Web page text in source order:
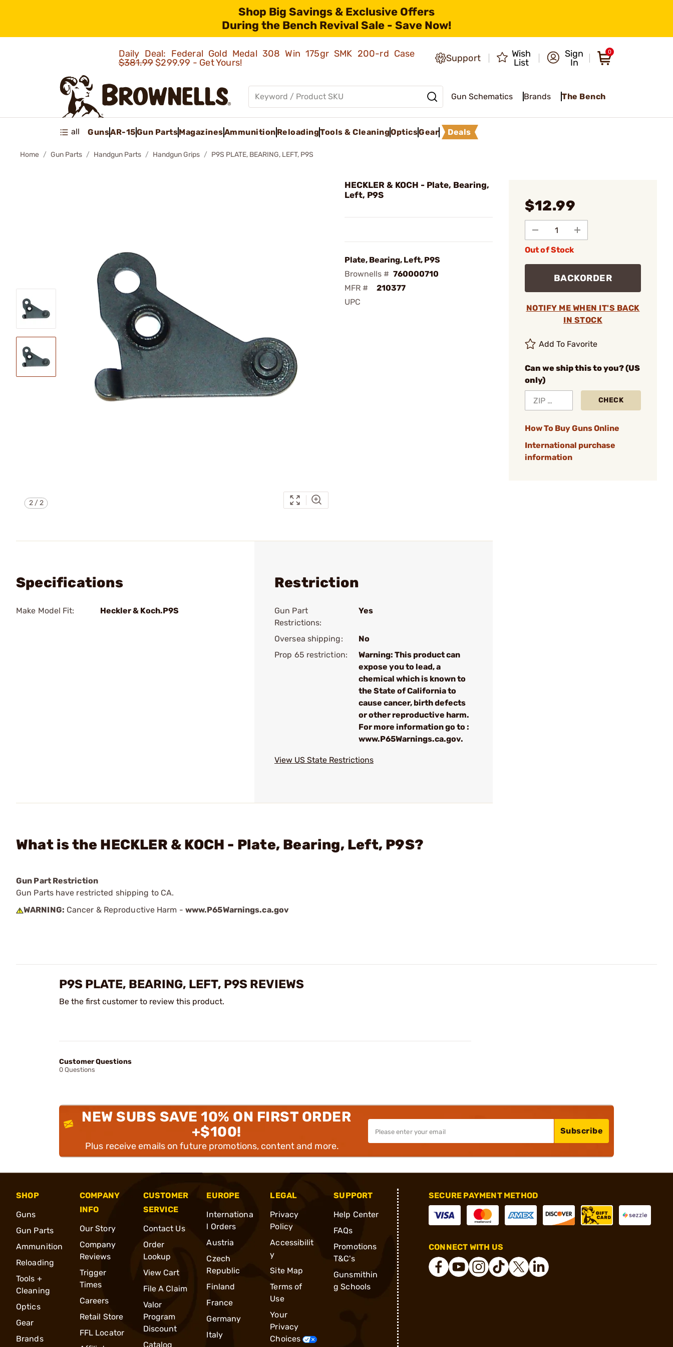
Shop Big Savings & Exclusive Offers
During the Bench Revival Sale - Save Now!
Daily Deal: Federal Gold Medal 308 Win 175gr SMK 200-rd Case
$381.99$299.99 - Get Yours! Support
Wish
List
Sign
In
0
Gun Schematics Brands The Bench
all GunsAR-15Gun PartsMagazinesAmmunition ReloadingTools & CleaningOpticsGear Deals
Home Gun Parts Handgun Parts Handgun Grips P9S PLATE, BEARING, LEFT, P9S
2/2
HECKLER & KOCH - Plate, Bearing,
Left, P9S
Plate, Bearing, Left, P9S
Brownells # 760000710
MFR #
210377
UPC
$12.99
Out of Stock
BACKORDER
NOTIFY ME WHEN IT'S BACK
IN STOCK
Add To Favorite
Can we ship this to you? (US
only)
CHECK
How To Buy Guns Online
International purchase
information
Specifications
Make Model Fit: Heckler & Koch.P9S
Restriction
Gun Part
Restrictions:
Yes
Oversea shipping:
No
Prop 65 restriction:
Warning: This product can
expose you to lead, a
chemical which is known to
the State of California to
cause cancer, birth defects
or other reproductive harm.
For more information go to :
www.P65Warnings.ca.gov.
View US State Restrictions
What is the HECKLER & KOCH - Plate, Bearing, Left, P9S?
Gun Part Restriction
Gun Parts have restricted shipping to CA.
WARNING: Cancer & Reproductive Harm - www.P65Warnings.ca.gov
P9S PLATE, BEARING, LEFT, P9S REVIEWS
Be the first customer to review this product.
Customer Questions
0 Questions
NEW SUBS SAVE 10% ON FIRST ORDER
+$100!
Plus receive emails on future promotions, content and more.
Subscribe
SHOP
Guns
Gun Parts
Ammunition
Reloading
Tools +
Cleaning
Optics
Gear
Brands
COMPANY
INFO
Our Story
Company
Reviews
Trigger
Times
Careers
Retail Store
FFL Locator
CUSTOMER
SERVICE
Contact Us
Order
Lookup
View Cart
File A Claim
Valor
Program
Discount
Catalog
EUROPE
Internationa
l Orders
Austria
Czech
Republic
Finland
France
Germany
Italy
LEGAL
Privacy
Policy
Accessibilit
y
Site Map
Terms of
Use
Your
Privacy
Choices
SUPPORT
Help Center
FAQs
Promotions
T&C's
Gunsmithin
g Schools
SECURE PAYMENT METHOD
CONNECT WITH US